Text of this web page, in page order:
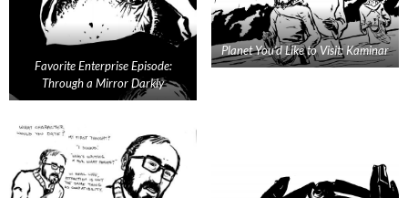
Favorite Enterprise Episode:
Through a Mirror Darkly
Planet You’d Like to Visit: Kaminar